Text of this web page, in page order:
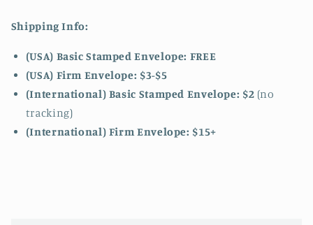
Shipping Info:
(USA) Basic Stamped Envelope: FREE
(USA) Firm Envelope: $3-$5
(International) Basic Stamped Envelope: $2 (no
tracking)
(International) Firm Envelope: $15+